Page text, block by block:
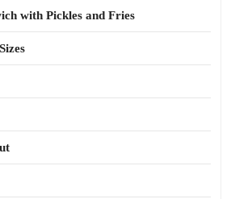
with Pickles and Fries